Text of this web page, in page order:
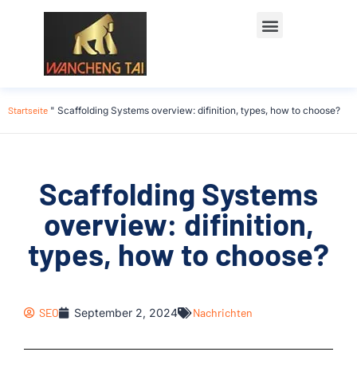
Startseite " Scaffolding Systems overview: difinition, types, how to choose?
Scaffolding Systems
overview: difinition,
types, how to choose?
SEO September 2, 2024 Nachrichten